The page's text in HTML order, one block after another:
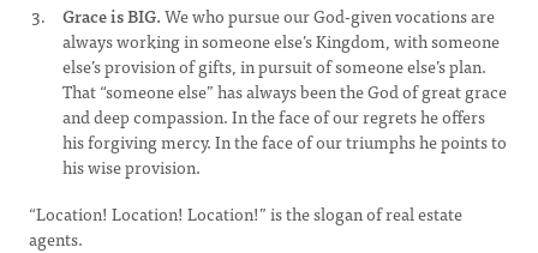
Grace is BIG.We who pursue our God-given vocations are
always working in someone else’s Kingdom, with someone
else’s provision of gifts, in pursuit of someone else’s plan.
That “someone else” has always been the God of great grace
and deep compassion. In the face of our regrets he offers
his forgiving mercy. In the face of our triumphs he points to
his wise provision.
“Location! Location! Location!” is the slogan of real estate
agents.